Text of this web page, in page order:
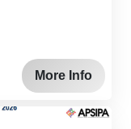
More Info